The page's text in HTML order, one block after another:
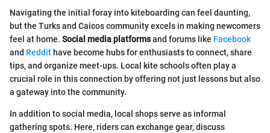
Navigating the initial foray into kiteboarding can feel daunting,
but the Turks and Caicos community excels in making newcomers
feel at home. Social media platformsand forums like Facebook
and Reddit have become hubs for enthusiasts to connect, share
tips, and organize meet-ups. Local kite schools often play a
crucial role in this connection by offering not just lessons but also
a gateway into the community.
In addition to social media, local shops serve as informal
gathering spots. Here, riders can exchange gear, discuss